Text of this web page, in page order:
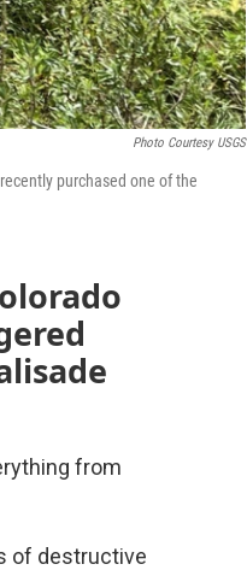
Photo Courtesy USGS
purchased one of the
from
of destructive